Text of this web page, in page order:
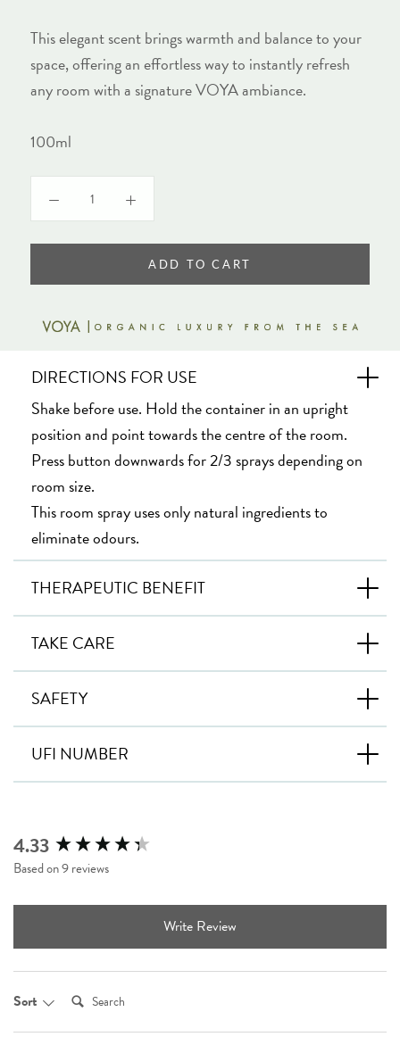
This elegant scent brings warmth and balance to your
space, offering an effortless way to instantly refresh
any room with a signature VOYA ambiance.
100ml
ADD TO CART
DIRECTIONS FOR USE
Shake before use. Hold the container in an upright
position and point towards the centre of the room.
Press button downwards for 2/3 sprays depending on
room size.
This room spray uses only natural ingredients to
eliminate odours.
THERAPEUTIC BENEFIT
TAKE CARE
SAFETY
UFI NUMBER
4.33
Based on 9 reviews
Write Review
Sort Search:
New content loaded